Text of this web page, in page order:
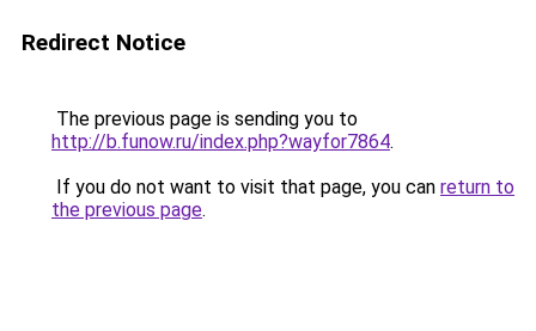
Redirect Notice
The previous page is sending you to
http://b.funow.ru/index.php?wayfor7864.
If you do not want to visit that page, you can return to
the previous page.